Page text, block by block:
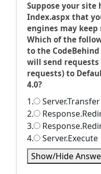
Suppose your site
Index.aspx that
engines may
Which of the
to the
will send
requests) to
4.0?
1.
Server.Transfer
2.
3.
4.
Server.Execute
Show/Hide